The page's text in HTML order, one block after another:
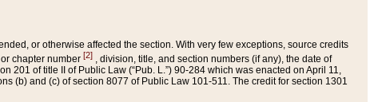
or otherwise affected the section. With very few exceptions, source credits
chapter number [2] , division, title, and section numbers (if any), the date of
201 of title II of Public Law (“Pub. L.”) 90-284 which was enacted on April 11,
(b) and (c) of section 8077 of Public Law 101-511. The credit for section 1301